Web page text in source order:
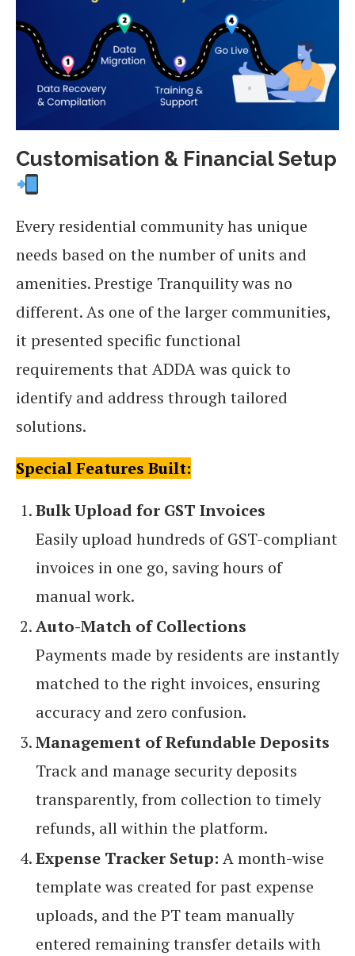
Customisation & Financial Setup
Every residential community has unique
needs based on the number of units and
amenities. Prestige Tranquility was no
different. As one of the larger communities,
it presented specific functional
requirements that ADDA was quick to
identify and address through tailored
solutions.
Special Features Built:
Bulk Upload for GST Invoices
Easily upload hundreds of GST-compliant
invoices in one go, saving hours of
manual work.
Auto-Match of Collections
Payments made by residents are instantly
matched to the right invoices, ensuring
accuracy and zero confusion.
Management of Refundable Deposits
Track and manage security deposits
transparently, from collection to timely
refunds, all within the platform.
Expense Tracker Setup: A month-wise
template was created for past expense
uploads, and the PT team manually
entered remaining transfer details with